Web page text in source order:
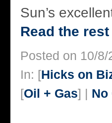
Sun’s
Read the
Posted on 10/
In: [Hicks on
[Oil + Gas] | No